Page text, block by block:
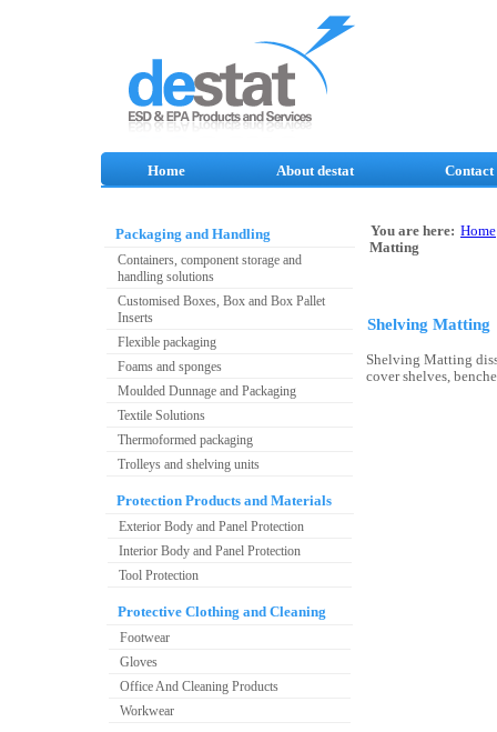
Home About destat Contact
Packaging and Handling
Containers, component storage and
handling solutions
Customised Boxes, Box and Box Pallet
Inserts
Flexible packaging
Foams and sponges
Moulded Dunnage and Packaging
Textile Solutions
Thermoformed packaging
Trolleys and shelving units
Protection Products and Materials
Exterior Body and Panel Protection
Interior Body and Panel Protection
Tool Protection
Protective Clothing and Cleaning
Footwear
Gloves
Office And Cleaning Products
Workwear
You are here: Home
Matting
Shelving Matting
Shelving Matting
cover shelves,